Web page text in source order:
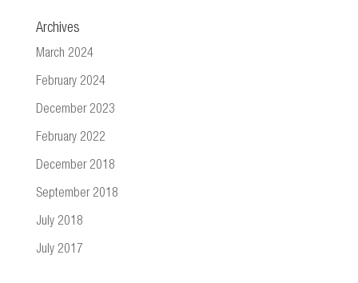
Archives
March 2024
February 2024
December 2023
February 2022
December 2018
September 2018
July 2018
July 2017